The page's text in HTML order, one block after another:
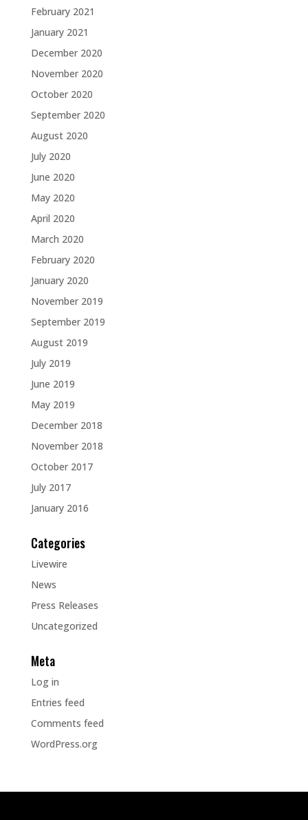
February 2021
January 2021
December 2020
November 2020
October 2020
September 2020
August 2020
July 2020
June 2020
May 2020
April 2020
March 2020
February 2020
January 2020
November 2019
September 2019
August 2019
July 2019
June 2019
May 2019
December 2018
November 2018
October 2017
July 2017
January 2016
Categories
Livewire
News
Press Releases
Uncategorized
Meta
Log in
Entries feed
Comments feed
WordPress.org